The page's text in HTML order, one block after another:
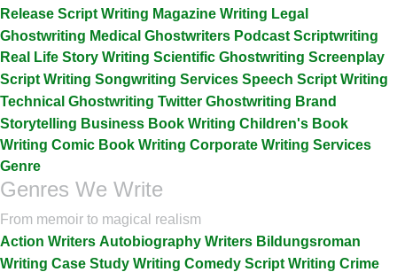
Release Script Writing Magazine Writing Legal
Ghostwriting Medical Ghostwriters Podcast Scriptwriting
Real Life Story Writing Scientific Ghostwriting Screenplay
Script Writing Songwriting Services Speech Script Writing
Technical Ghostwriting Twitter Ghostwriting Brand
Storytelling Business Book Writing Children's Book
Writing Comic Book Writing Corporate Writing Services
Genre
Genres We Write
From memoir to magical realism
Action Writers Autobiography Writers Bildungsroman
Writing Case Study Writing Comedy Script Writing Crime